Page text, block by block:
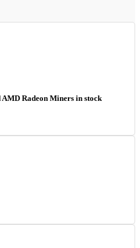
Radeon Miners in stock